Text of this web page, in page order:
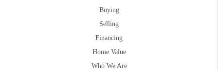
Buying
Selling
Financing
Home Value
Who We Are